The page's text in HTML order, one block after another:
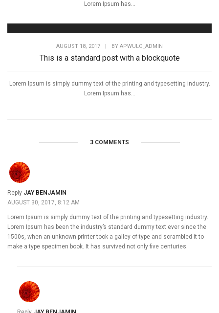
Lorem Ipsum has...
AUGUST 18, 2017 BY APWULO_ADMIN
This is a standard post with a blockquote
Lorem Ipsum is simply dummy text of the printing and typesetting industry.
Lorem Ipsum has...
3 COMMENTS
Reply JAY BENJAMIN
AUGUST 30, 2017, 8:12 AM
Lorem Ipsum is simply dummy text of the printing and typesetting industry.
Lorem Ipsum has been the industry’s standard dummy text ever since the
1500s, when an unknown printer took a galley of type and scrambled it to
make a type specimen book. It has survived not only five centuries.